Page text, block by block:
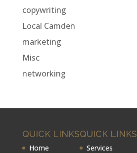
copywriting
Local Camden
marketing
Misc
networking
QUICK LINKS
Home
QUICK LINKS
Services